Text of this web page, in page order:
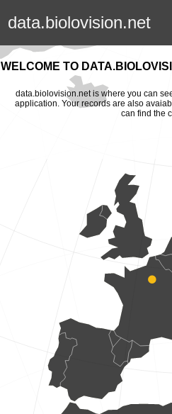
data.biolovision.net
WELCOME TO
data.biolovision.net is where you can
application. Your records are also
can find the